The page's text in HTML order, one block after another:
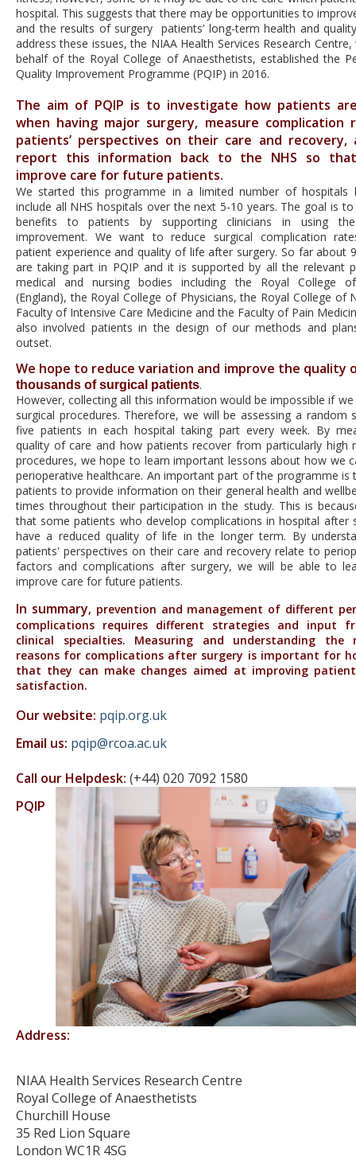
hospital. This suggests that there may be opportunities to
and the results of surgery patients’ long-term health and
address these issues, the NIAA Health Services Research
behalf of the Royal College of Anaesthetists, established the
Quality Improvement Programme (PQIP) in 2016.
The aim of PQIP is to investigate how patients
when having major surgery, measure complication
patients’ perspectives on their care and recovery,
report this information back to the NHS so
improve care for future patients.
We started this programme in a limited number of
include all NHS hospitals over the next 5-10 years. The goal is
benefits to patients by supporting clinicians in using
improvement. We want to reduce surgical complication
patient experience and quality of life after surgery. So far about
are taking part in PQIP and it is supported by all the relevant
medical and nursing bodies including the Royal College
(England), the Royal College of Physicians, the Royal College of
Faculty of Intensive Care Medicine and the Faculty of Pain
also involved patients in the design of our methods and
outset.
We hope to reduce variation and improve the quality
thousands of surgical patients.
However, collecting all this information would be impossible if we
surgical procedures. Therefore, we will be assessing a random
five patients in each hospital taking part every week. By
quality of care and how patients recover from particularly high
procedures, we hope to learn important lessons about how we
perioperative healthcare. An important part of the programme is
patients to provide information on their general health and
times throughout their participation in the study. This is
that some patients who develop complications in hospital after
have a reduced quality of life in the longer term. By
patients' perspectives on their care and recovery relate to
factors and complications after surgery, we will be able to
improve care for future patients.
In summary, prevention and management of different
complications requires different strategies and input
clinical specialties. Measuring and understanding the
reasons for complications after surgery is important for
that they can make changes aimed at improving
satisfaction.
Our website: pqip.org.uk
Email us: pqip@rcoa.ac.uk
Call our Helpdesk: (+44) 020 7092 1580
PQIP
Address:
NIAA Health Services Research Centre
Royal College of Anaesthetists
Churchill House
35 Red Lion Square
London WC1R 4SG